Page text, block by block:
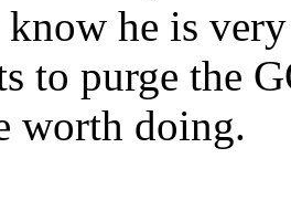
know he is
to purge the
worth doing.